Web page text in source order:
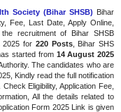
Society (Bihar SHSB) Bihar
Fee, Last Date, Apply Online,
recruitment of Bihar SHSB
2025 for 220 Posts, Bihar SHS
started from 14 August 2025
The candidates who are
Kindly read the full notification
Eligibility, Application Fee,
All the details related to
Form 2025 Link is given